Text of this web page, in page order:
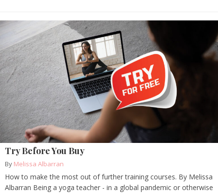
Try Before You Buy
By Melissa Albarran
How to make the most out of further training courses. By Melissa
Albarran Being a yoga teacher - in a global pandemic or otherwise